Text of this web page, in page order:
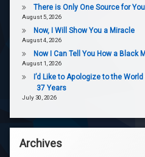
There is Only One Source for
August 5, 2026
Now, I Will Show You a Miracle
August 4, 2026
Now I Can Tell You How a Black
August 1, 2026
I’d Like to Apologize to the
37 Years
July 30, 2026
Archives